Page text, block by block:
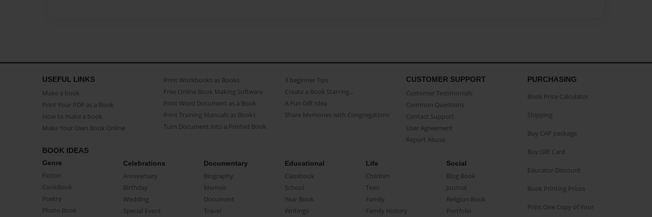
USEFUL LINKS
Make a book
Print Your PDF as a Book
How to make a book
Make Your Own Book Online
Print Workbooks as Books
Free Online Book Making Software
Print Word Document as a Book
Print Training Manuals as Books
Turn Document into a Printed Book
3 beginner Tips
Create a Book Starring...
A Fun Gift Idea
Share Memories with Congregations
CUSTOMER SUPPORT
Customer Testimonials
Common Questions
Contact Support
User Agreement
Report Abuse
BOOK IDEAS
Genre
Fiction
CookBook
Poetry
Photo Book
Celebrations
Anniversary
Birthday
Wedding
Special Event
Documentary
Biography
Memoir
Document
Travel
Educational
Classbook
School
Year Book
Writings
Life
Children
Teen
Family
Family History
Social
Blog Book
Journal
Religion Book
Portfolio
PURCHASING
Book Price Calculator
Shipping
Buy CAP package
Buy Gift Card
Educator Discount
Book Printing Prices
Print One Copy of Your